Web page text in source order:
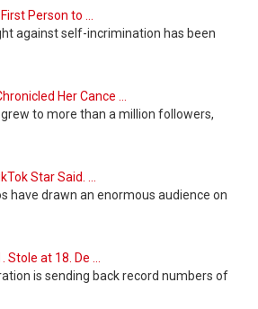
Person to ...
against self-incrimination has been
Her Cance ...
to more than a million followers,
Star Said. ...
have drawn an enormous audience on
Stole at 18. De ...
is sending back record numbers of